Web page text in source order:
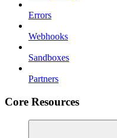
Errors
Webhooks
Sandboxes
Partners
Core Resources